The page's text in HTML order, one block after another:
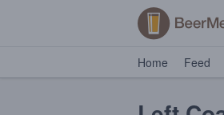
Home Feed